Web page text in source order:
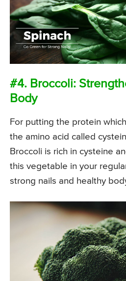
#4. Broccoli:
Body
For putting the protein
the amino acid called
Broccoli is rich in cysteine
this vegetable in your
strong nails and healthy